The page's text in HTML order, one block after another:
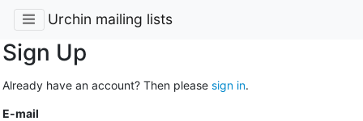
Urchin mailing lists
Sign Up
Already have an account? Then please sign in.
E-mail